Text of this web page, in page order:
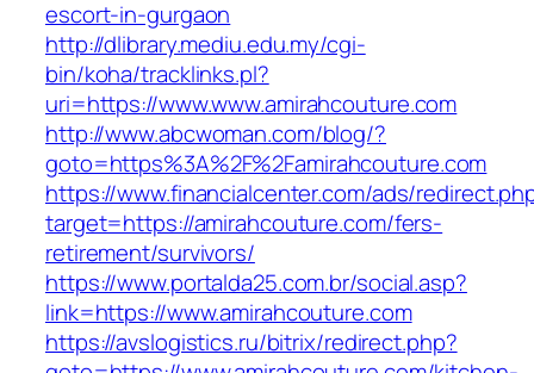
escort-in-gurgaon
http://dlibrary.mediu.edu.my/cgi-
bin/koha/tracklinks.pl?
uri=https://www.www.amirahcouture.com
http://www.abcwoman.com/blog/?
goto=https%3A%2F%2Famirahcouture.com
https://www.financialcenter.com/ads/
target=https://amirahcouture.com/fers-
retirement/survivors/
https://www.portalda25.com.br/social.asp?
link=https://www.amirahcouture.com
https://avslogistics.ru/bitrix/redirect.php?